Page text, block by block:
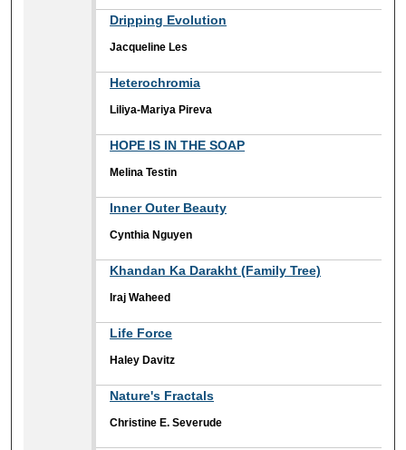
Dripping Evolution
Jacqueline Les
Heterochromia
Liliya-Mariya Pireva
HOPE IS IN THE SOAP
Melina Testin
Inner Outer Beauty
Cynthia Nguyen
Khandan Ka Darakht (Family Tree)
Iraj Waheed
Life Force
Haley Davitz
Nature's Fractals
Christine E. Severude